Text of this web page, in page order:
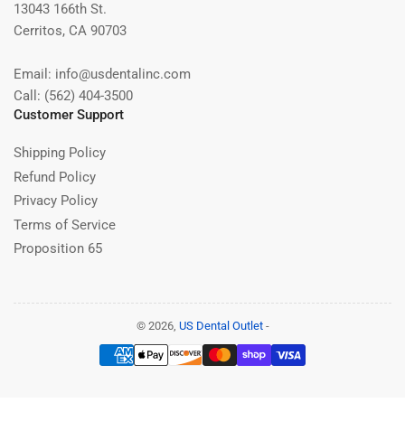
13043 166th St.
Cerritos, CA 90703
Email: info@usdentalinc.com
Call: (562) 404-3500
Customer Support
Shipping Policy
Refund Policy
Privacy Policy
Terms of Service
Proposition 65
© 2026, US Dental Outlet-
Payment
methods